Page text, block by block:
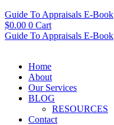
Guide To Appraisals E-Book
$0.00 0 Cart
Guide To Appraisals E-Book
Home
About
Our Services
BLOG
RESOURCES
Contact